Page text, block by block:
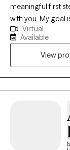
meaningful first
with you. My goal
and supported
teens who are
relationship
down-to-earth
pace, using
move toward the
can work together.
Virtual
Available
View